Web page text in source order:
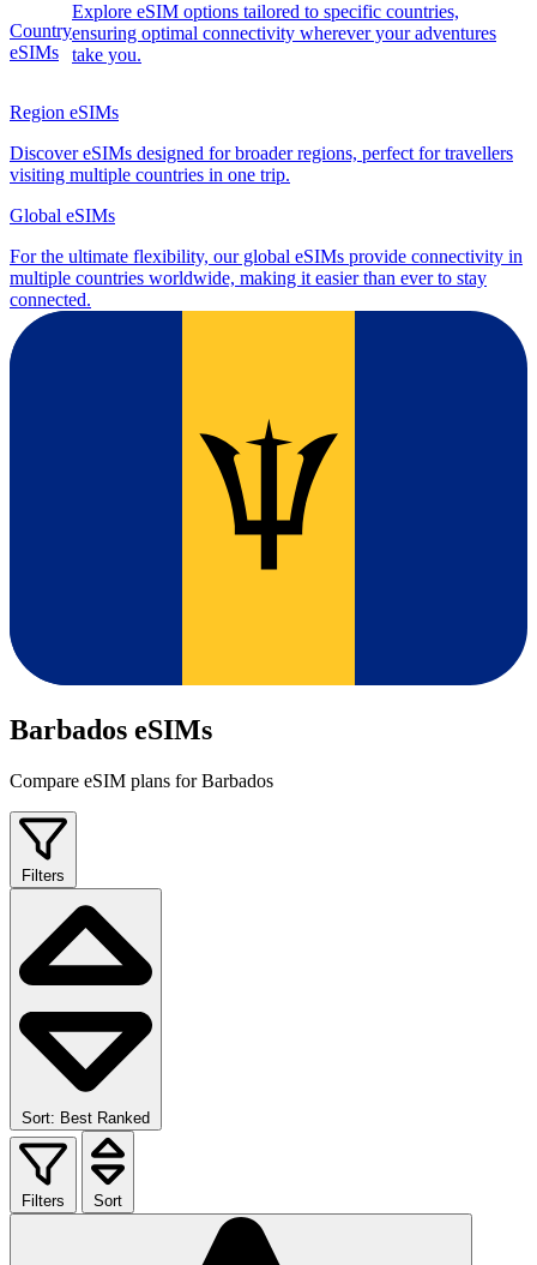
Country
eSIMs
Explore eSIM options tailored to specific countries,
ensuring optimal connectivity wherever your adventures
take you.
Region eSIMs
Discover eSIMs designed for broader regions, perfect for travellers
visiting multiple countries in one trip.
Global eSIMs
For the ultimate flexibility, our global eSIMs provide connectivity in
multiple countries worldwide, making it easier than ever to stay
connected.
Barbados eSIMs
Compare eSIM plans for Barbados
Filters
Sort: Best Ranked
Filters Sort